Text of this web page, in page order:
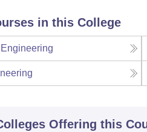
in this College
Offering this